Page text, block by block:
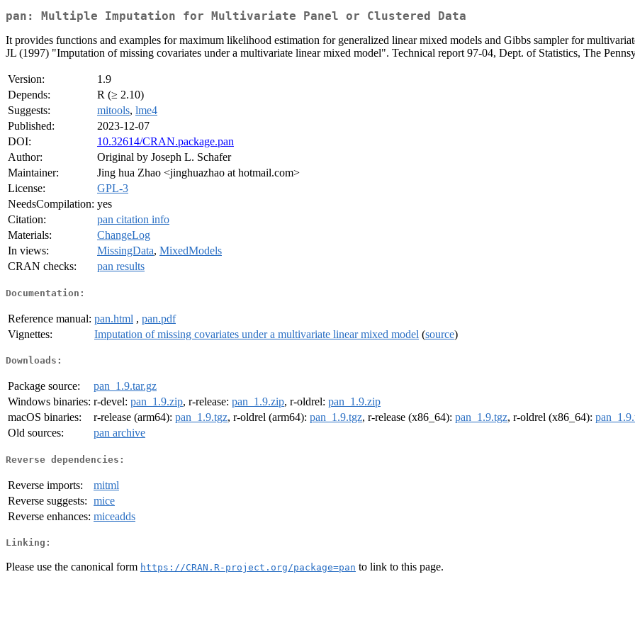
pan: Multiple Imputation for Multivariate Panel or Clustered Data
It provides functions and examples for maximum likelihood estimation for generalized linear mixed models and Gibbs sampler for
JL (1997) "Imputation of missing covariates under a multivariate linear mixed model". Technical report 97-04, Dept. of Statistics, The
Version:
1.9
Depends:
R (≥ 2.10)
Suggests:
mitools, lme4
Published:
2023-12-07
DOI:
10.32614/CRAN.package.pan
Author:
Original by Joseph L. Schafer
Maintainer:
Jing hua Zhao <jinghuazhao at hotmail.com>
License:
GPL-3
NeedsCompilation: yes
Citation:
pan citation info
Materials:
ChangeLog
In views:
MissingData, MixedModels
CRAN checks:
pan results
Documentation:
Reference manual: pan.html , pan.pdf
Vignettes:
Imputation of missing covariates under a multivariate linear mixed model (source)
Downloads:
Package source:
pan_1.9.tar.gz
Windows binaries: r-devel: pan_1.9.zip, r-release: pan_1.9.zip, r-oldrel: pan_1.9.zip
macOS binaries:
r-release (arm64): pan_1.9.tgz, r-oldrel (arm64): pan_1.9.tgz, r-release (x86_64): pan_1.9.tgz, r-oldrel (x86_64):
Old sources:
pan archive
Reverse dependencies:
Reverse imports:
mitml
Reverse suggests: mice
Reverse enhances: miceadds
Linking:
Please use the canonical form https://CRAN.R-project.org/package=pan to link to this page.